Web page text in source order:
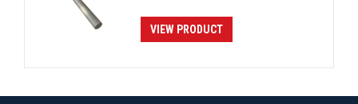
VIEW PRODUCT